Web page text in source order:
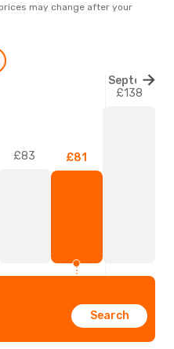
may change after your
Search
£83 £81
£138
September